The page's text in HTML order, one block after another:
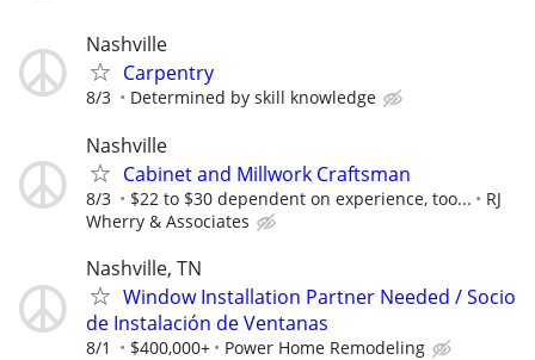
Nashville
Carpentry
8/3 Determined by skill knowledge
Nashville
Cabinet and Millwork Craftsman
8/3 $22 to $30 dependent on experience, too...
RJ
Wherry & Associates
Nashville, TN
Window Installation Partner Needed / Socio
de Instalación de Ventanas
8/1 $400,000+ Power Home Remodeling